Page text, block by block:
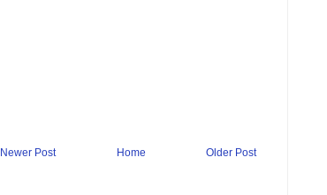
Newer Post Older Post
Home